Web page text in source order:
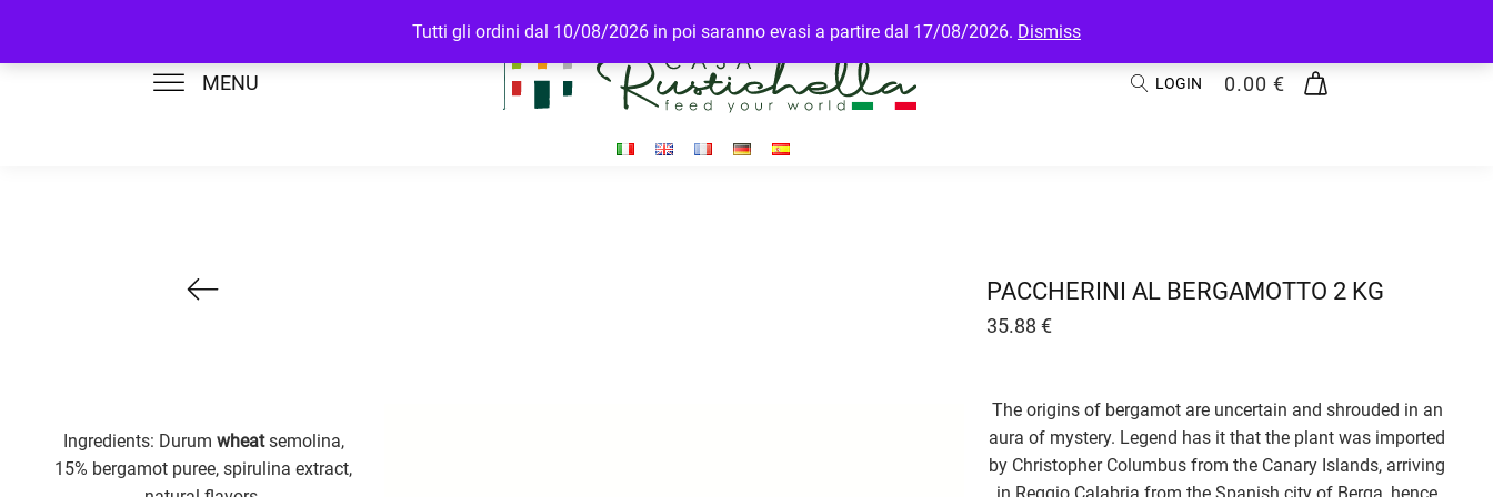
Tutti gli ordini dal 10/08/2026 in poi saranno evasi a partire dal 17/08/2026. Dismiss
MENU LOGIN 0.00 €
Ingredients: Durum wheatsemolina,
15% bergamot puree, spirulina extract,
PACCHERINI AL BERGAMOTTO 2 KG
35.88 €
The origins of bergamot are uncertain and shrouded in an
aura of mystery. Legend has it that the plant was imported
by Christopher Columbus from the Canary Islands, arriving